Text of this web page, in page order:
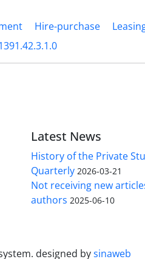
Hire-purchase
Latest News
History of the Private
Quarterly 2026-03-21
Not receiving new
authors 2025-06-10
designed bysinaweb